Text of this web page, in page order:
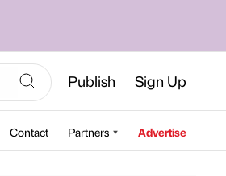
Publish Sign Up
Contact Partners Advertise